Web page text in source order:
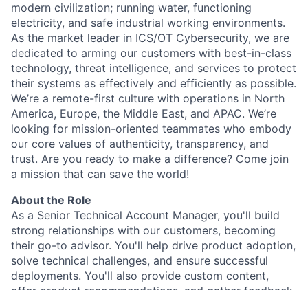
modern civilization; running water, functioning
electricity, and safe industrial working environments.
As the market leader in ICS/OT Cybersecurity, we are
dedicated to arming our customers with best-in-class
technology, threat intelligence, and services to protect
their systems as effectively and efficiently as possible.
We’re a remote-first culture with operations in North
America, Europe, the Middle East, and APAC. We’re
looking for mission-oriented teammates who embody
our core values of authenticity, transparency, and
trust. Are you ready to make a difference? Come join
a mission that can save the world!
About the Role
As a Senior Technical Account Manager, you'll build
strong relationships with our customers, becoming
their go-to advisor. You'll help drive product adoption,
solve technical challenges, and ensure successful
deployments. You'll also provide custom content,